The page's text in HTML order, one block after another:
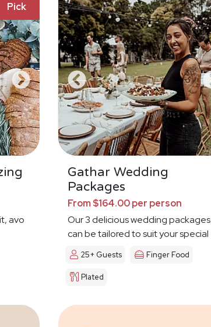
Pick
avo
Gathar Wedding
Packages
From $164.00 per person
Our 3 delicious wedding packages
can be tailored to suit your special
day
25+ Guests Finger Food
Plated